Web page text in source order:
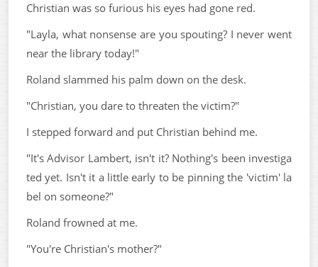
Christian was so furious his eyes had gone red.
"Layla, what nonsense are you spouting? I never went
near the library today!"
Roland slammed his palm down on the desk.
"Christian, you dare to threaten the victim?"
I stepped forward and put Christian behind me.
"It's Advisor Lambert, isn't it? Nothing's been investiga
ted yet. Isn't it a little early to be pinning the 'victim' la
bel on someone?"
Roland frowned at me.
"You're Christian's mother?"